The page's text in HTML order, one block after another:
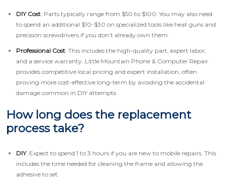
DIY Cost: Parts typically range from $50 to $100. You may also need
to spend an additional $10-$30 on specialized tools like heat guns and
precision screwdrivers if you don’t already own them.
Professional Cost: This includes the high-quality part, expert labor,
and a service warranty. Little Mountain Phone & Computer Repair
provides competitive local pricing and expert installation, often
proving more cost-effective long-term by avoiding the accidental
damage common in DIY attempts.
How long does the replacement
process take?
DIY: Expect to spend 1 to 3 hours if you are new to mobile repairs. This
includes the time needed for cleaning the frame and allowing the
adhesive to set.